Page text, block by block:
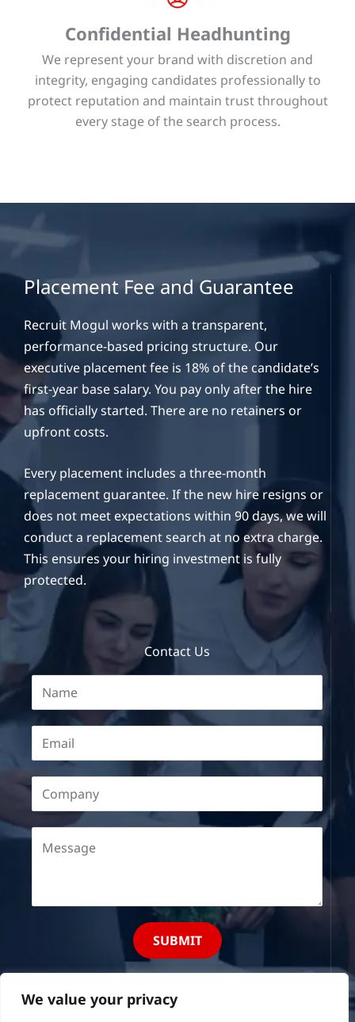
We value your privacy
Confidential Headhunting
We represent your brand with discretion and
integrity, engaging candidates professionally to
protect reputation and maintain trust throughout
every stage of the search process.
Placement Fee and Guarantee
Recruit Mogul works with a transparent,
performance-based pricing structure. Our
executive placement fee is 18% of the candidate’s
first-year base salary. You pay only after the hire
has officially started. There are no retainers or
upfront costs.
Every placement includes a three-month
replacement guarantee. If the new hire resigns or
does not meet expectations within 90 days, we will
conduct a replacement search at no extra charge.
This ensures your hiring investment is fully
protected.
Contact Us
SUBMIT